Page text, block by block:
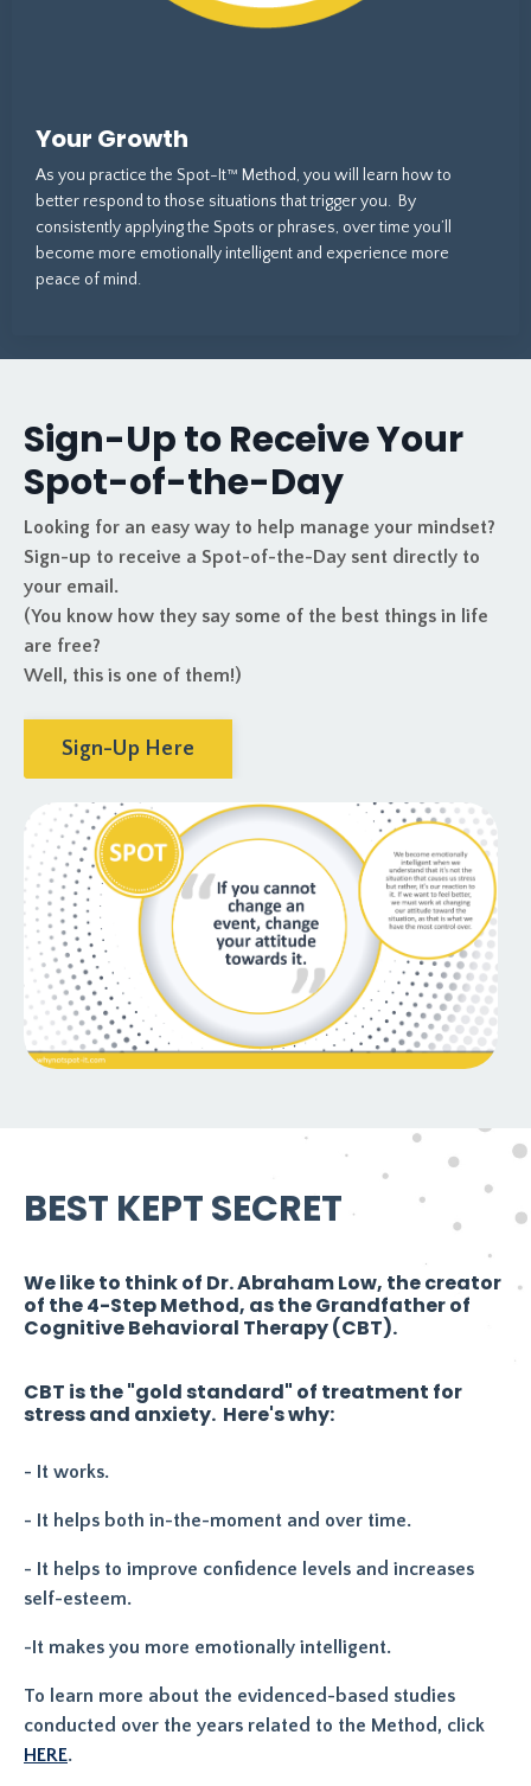
Your Growth
As you practice the Spot-It™ Method, you will learn how to
better respond to those situations that trigger you. By
consistently applying the Spots or phrases, over time you’ll
become more emotionally intelligent and experience more
peace of mind.
Sign-Up to Receive Your
Spot-of-the-Day
Looking for an easy way to help manage your mindset?
Sign-up to receive a Spot-of-the-Day sent directly to
your email.
(You know how they say some of the best things in life
are free?
Well, this is one of them!)
Sign-Up Here
BEST KEPT SECRET
We like to think of Dr. Abraham Low, the creator
of the 4-Step Method, as the Grandfather of
Cognitive Behavioral Therapy (CBT).
CBT is the "gold standard" of treatment for
stress and anxiety. Here's why:
- It works.
- It helps both in-the-moment and over time.
- It helps to improve confidence levels and increases
self-esteem.
-It makes you more emotionally intelligent.
To learn more about the evidenced-based studies
conducted over the years related to the Method, click
HERE.